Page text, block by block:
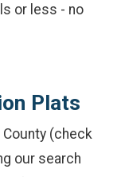
or less - no
Plats
County (check
our search